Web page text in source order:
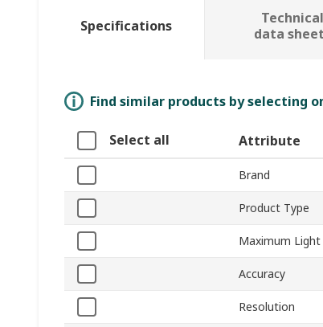
Specifications
Technical
data
Find similar products by selecting
Select all Attribute
Brand
Product Type
Maximum Light
Accuracy
Resolution